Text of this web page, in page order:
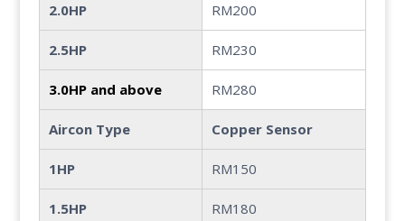
2.0HP RM200
2.5HP RM230
3.0HP and above RM280
Aircon Type Copper Sensor
1HP RM150
1.5HP RM180